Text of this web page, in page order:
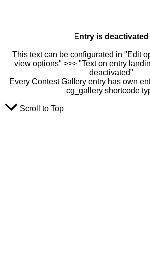
Entry is deactivated
This text can be configurated in "Edit
view options" >>> "Text on entry
deactivated"
Every Contest Gallery entry has own
cg_gallery shortcode
Scroll to Top